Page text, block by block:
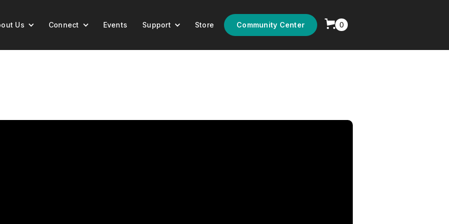
Us Connect Events Support Store Community Center 0